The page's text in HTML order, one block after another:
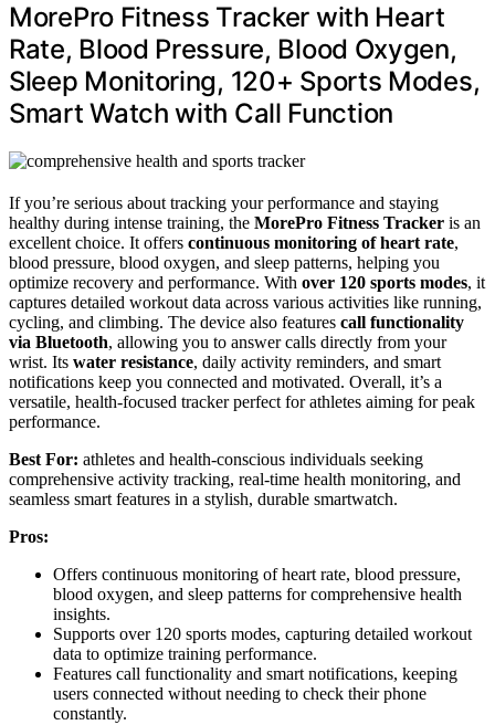
MorePro Fitness Tracker with Heart
Rate, Blood Pressure, Blood Oxygen,
Sleep Monitoring, 120+ Sports Modes,
Smart Watch with Call Function
If you’re serious about tracking your performance and staying
healthy during intense training, the MorePro Fitness Tracker is an
excellent choice. It offers continuous monitoring of heart rate,
blood pressure, blood oxygen, and sleep patterns, helping you
optimize recovery and performance. With over 120 sports modes, it
captures detailed workout data across various activities like running,
cycling, and climbing. The device also features call functionality
via Bluetooth, allowing you to answer calls directly from your
wrist. Its water resistance, daily activity reminders, and smart
notifications keep you connected and motivated. Overall, it’s a
versatile, health-focused tracker perfect for athletes aiming for peak
performance.
Best For: athletes and health-conscious individuals seeking
comprehensive activity tracking, real-time health monitoring, and
seamless smart features in a stylish, durable smartwatch.
Pros:
Offers continuous monitoring of heart rate, blood pressure,
blood oxygen, and sleep patterns for comprehensive health
insights.
Supports over 120 sports modes, capturing detailed workout
data to optimize training performance.
Features call functionality and smart notifications, keeping
users connected without needing to check their phone
constantly.